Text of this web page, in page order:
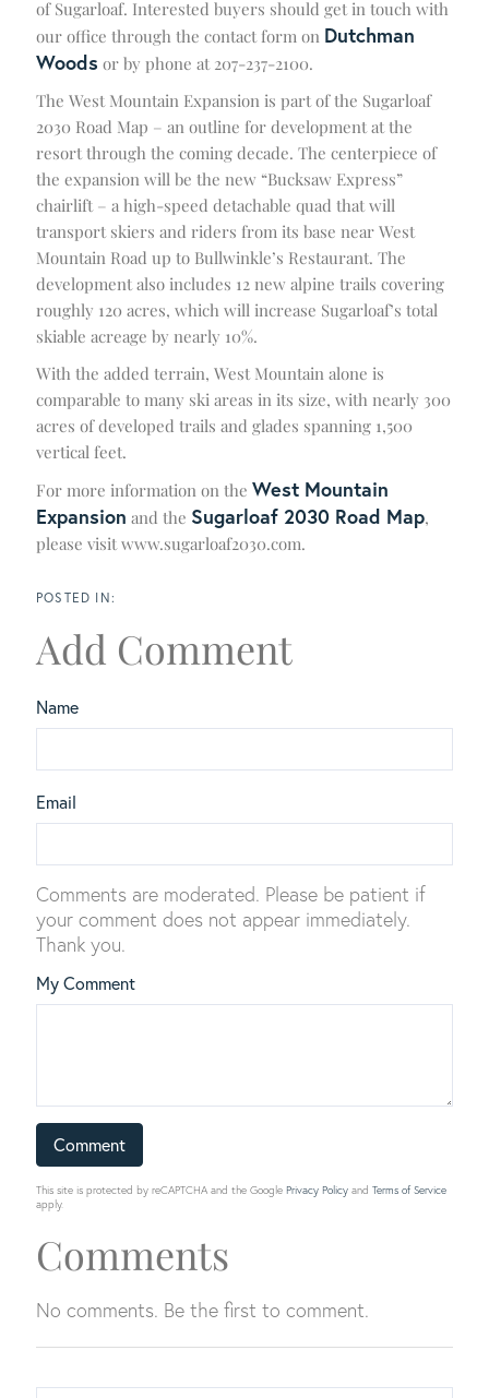
of Sugarloaf. Interested buyers should get in touch with
our office through the contact form on Dutchman
Woods or by phone at 207-237-2100.
The West Mountain Expansion is part of the Sugarloaf
2030 Road Map – an outline for development at the
resort through the coming decade. The centerpiece of
the expansion will be the new “Bucksaw Express”
chairlift – a high-speed detachable quad that will
transport skiers and riders from its base near West
Mountain Road up to Bullwinkle’s Restaurant. The
development also includes 12 new alpine trails covering
roughly 120 acres, which will increase Sugarloaf’s total
skiable acreage by nearly 10%.
With the added terrain, West Mountain alone is
comparable to many ski areas in its size, with nearly 300
acres of developed trails and glades spanning 1,500
vertical feet.
For more information on the West Mountain
Expansion and the Sugarloaf 2030 Road Map,
please visit www.sugarloaf2030.com.
Add Comment
Name
Email
Comments are moderated. Please be patient if
your comment does not appear immediately.
Thank you.
My Comment
This site is protected by reCAPTCHA and the Google Privacy Policy and Terms of Service
apply.
Comments
No comments. Be the first to comment.